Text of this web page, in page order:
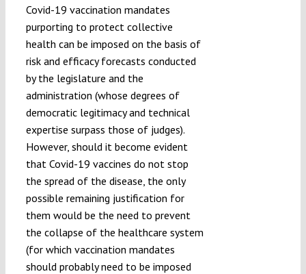
Covid-19 vaccination mandates
purporting to protect collective
health can be imposed on the basis of
risk and efficacy forecasts conducted
by the legislature and the
administration (whose degrees of
democratic legitimacy and technical
expertise surpass those of judges).
However, should it become evident
that Covid-19 vaccines do not stop
the spread of the disease, the only
possible remaining justification for
them would be the need to prevent
the collapse of the healthcare system
(for which vaccination mandates
should probably need to be imposed